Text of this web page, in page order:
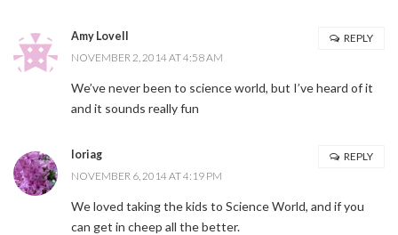
Amy Lovell
NOVEMBER 2, 2014 AT 4:58 AM
We’ve never been to science world, but I’ve heard of it
and it sounds really fun
REPLY
loriag
NOVEMBER 6, 2014 AT 4:19 PM
We loved taking the kids to Science World, and if you
can get in cheep all the better.
REPLY